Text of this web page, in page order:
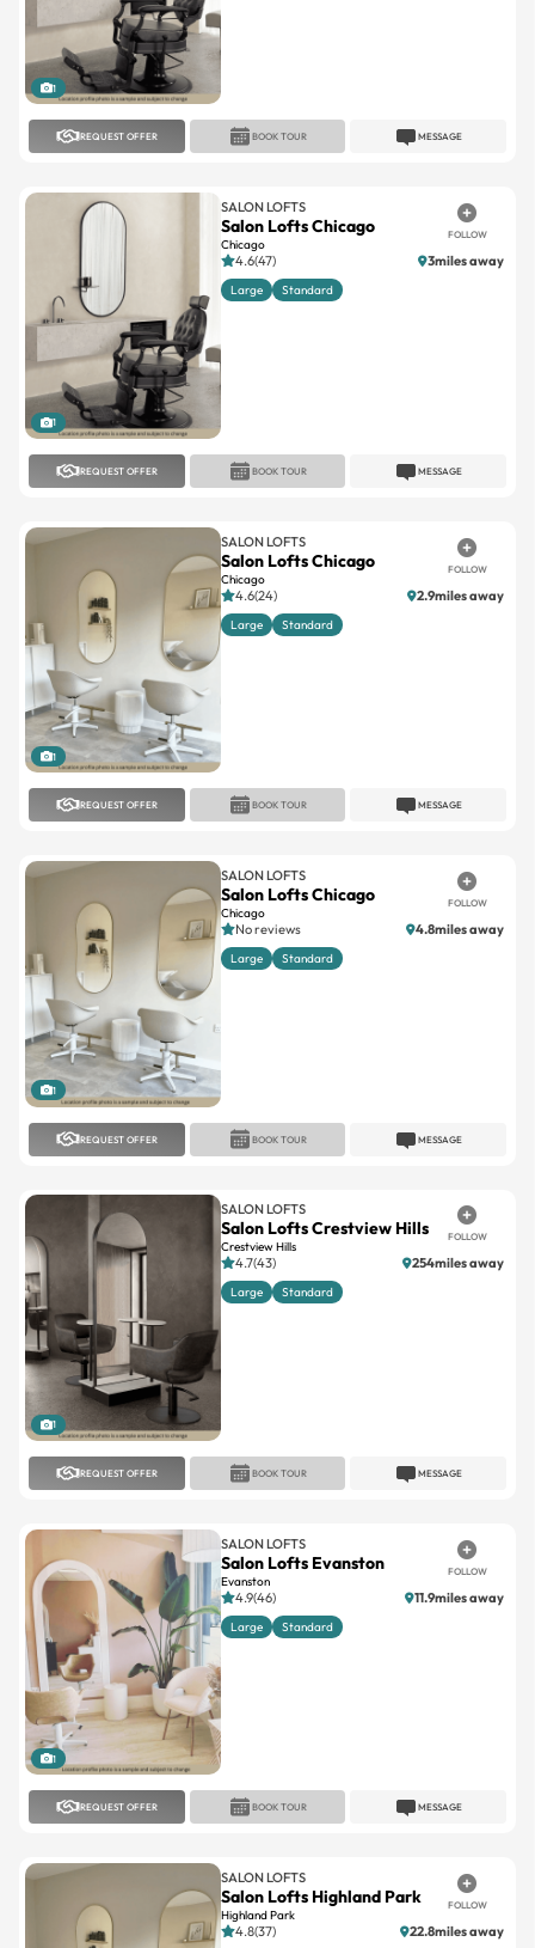
1
REQUEST OFFER MESSAGE
BOOK TOUR
1
SALON LOFTS
Salon Lofts Chicago
Chicago
FOLLOW
4.6(47) 3miles away
Large Standard
REQUEST OFFER MESSAGE
BOOK TOUR
1
SALON LOFTS
Salon Lofts Chicago
Chicago
FOLLOW
4.6(24) 2.9miles away
Large Standard
REQUEST OFFER MESSAGE
BOOK TOUR
1
SALON LOFTS
Salon Lofts Chicago
Chicago
FOLLOW
No reviews 4.8miles away
Large Standard
REQUEST OFFER MESSAGE
BOOK TOUR
1
SALON LOFTS
Salon Lofts Crestview Hills
Crestview Hills
FOLLOW
4.7(43) 254miles away
Large Standard
REQUEST OFFER MESSAGE
BOOK TOUR
1
SALON LOFTS
Salon Lofts Evanston
Evanston
FOLLOW
4.9(46) 11.9miles away
Large Standard
REQUEST OFFER MESSAGE
BOOK TOUR
SALON LOFTS
Salon Lofts Highland Park
Highland Park
FOLLOW
4.8(37) 22.8miles away